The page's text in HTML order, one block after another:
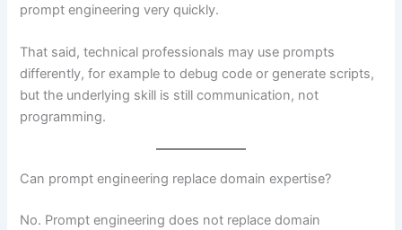
prompt engineering very quickly.
That said, technical professionals may use prompts
differently, for example to debug code or generate scripts,
but the underlying skill is still communication, not
programming.
Can prompt engineering replace domain expertise?
No. Prompt engineering does not replace domain